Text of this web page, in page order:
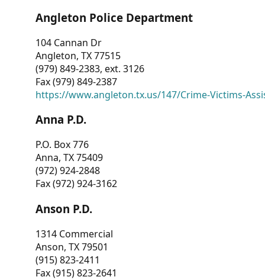
Angleton Police Department
104 Cannan Dr
Angleton, TX 77515
(979) 849-2383, ext. 3126
Fax (979) 849-2387
https://www.angleton.tx.us/147/Crime-Victims-
Anna P.D.
P.O. Box 776
Anna, TX 75409
(972) 924-2848
Fax (972) 924-3162
Anson P.D.
1314 Commercial
Anson, TX 79501
(915) 823-2411
Fax (915) 823-2641